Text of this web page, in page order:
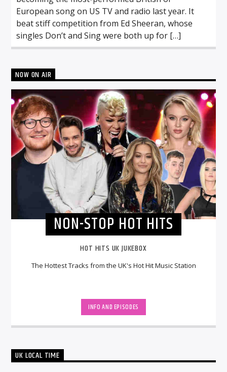
European song on US TV and radio last year. It
beat stiff competition from Ed Sheeran, whose
singles Don’t and Sing were both up for […]
NOW ON AIR
NON-STOP HOT HITS
HOT HITS UK JUKEBOX
The Hottest Tracks from the UK's Hot Hit Music Station
INFO AND EPISODES
UK LOCAL TIME